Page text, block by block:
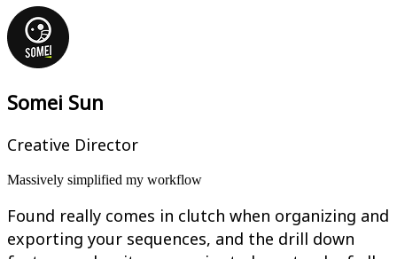
Somei Sun
Creative Director
Massively simplified my workflow
Found really comes in clutch when organizing and
exporting your sequences, and the drill down